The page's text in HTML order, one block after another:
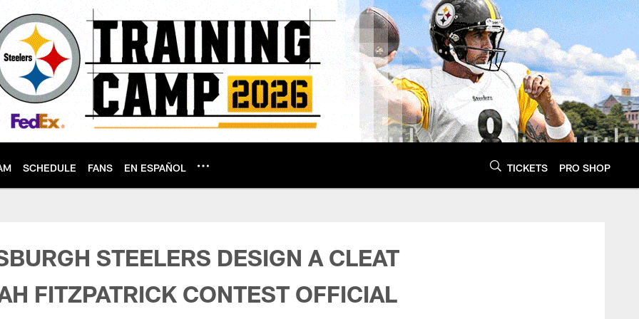
SCHEDULE FANS EN ESPAÑOL TICKETS PRO SHOP
STEELERS DESIGN A CLEAT
FITZPATRICK CONTEST OFFICIAL